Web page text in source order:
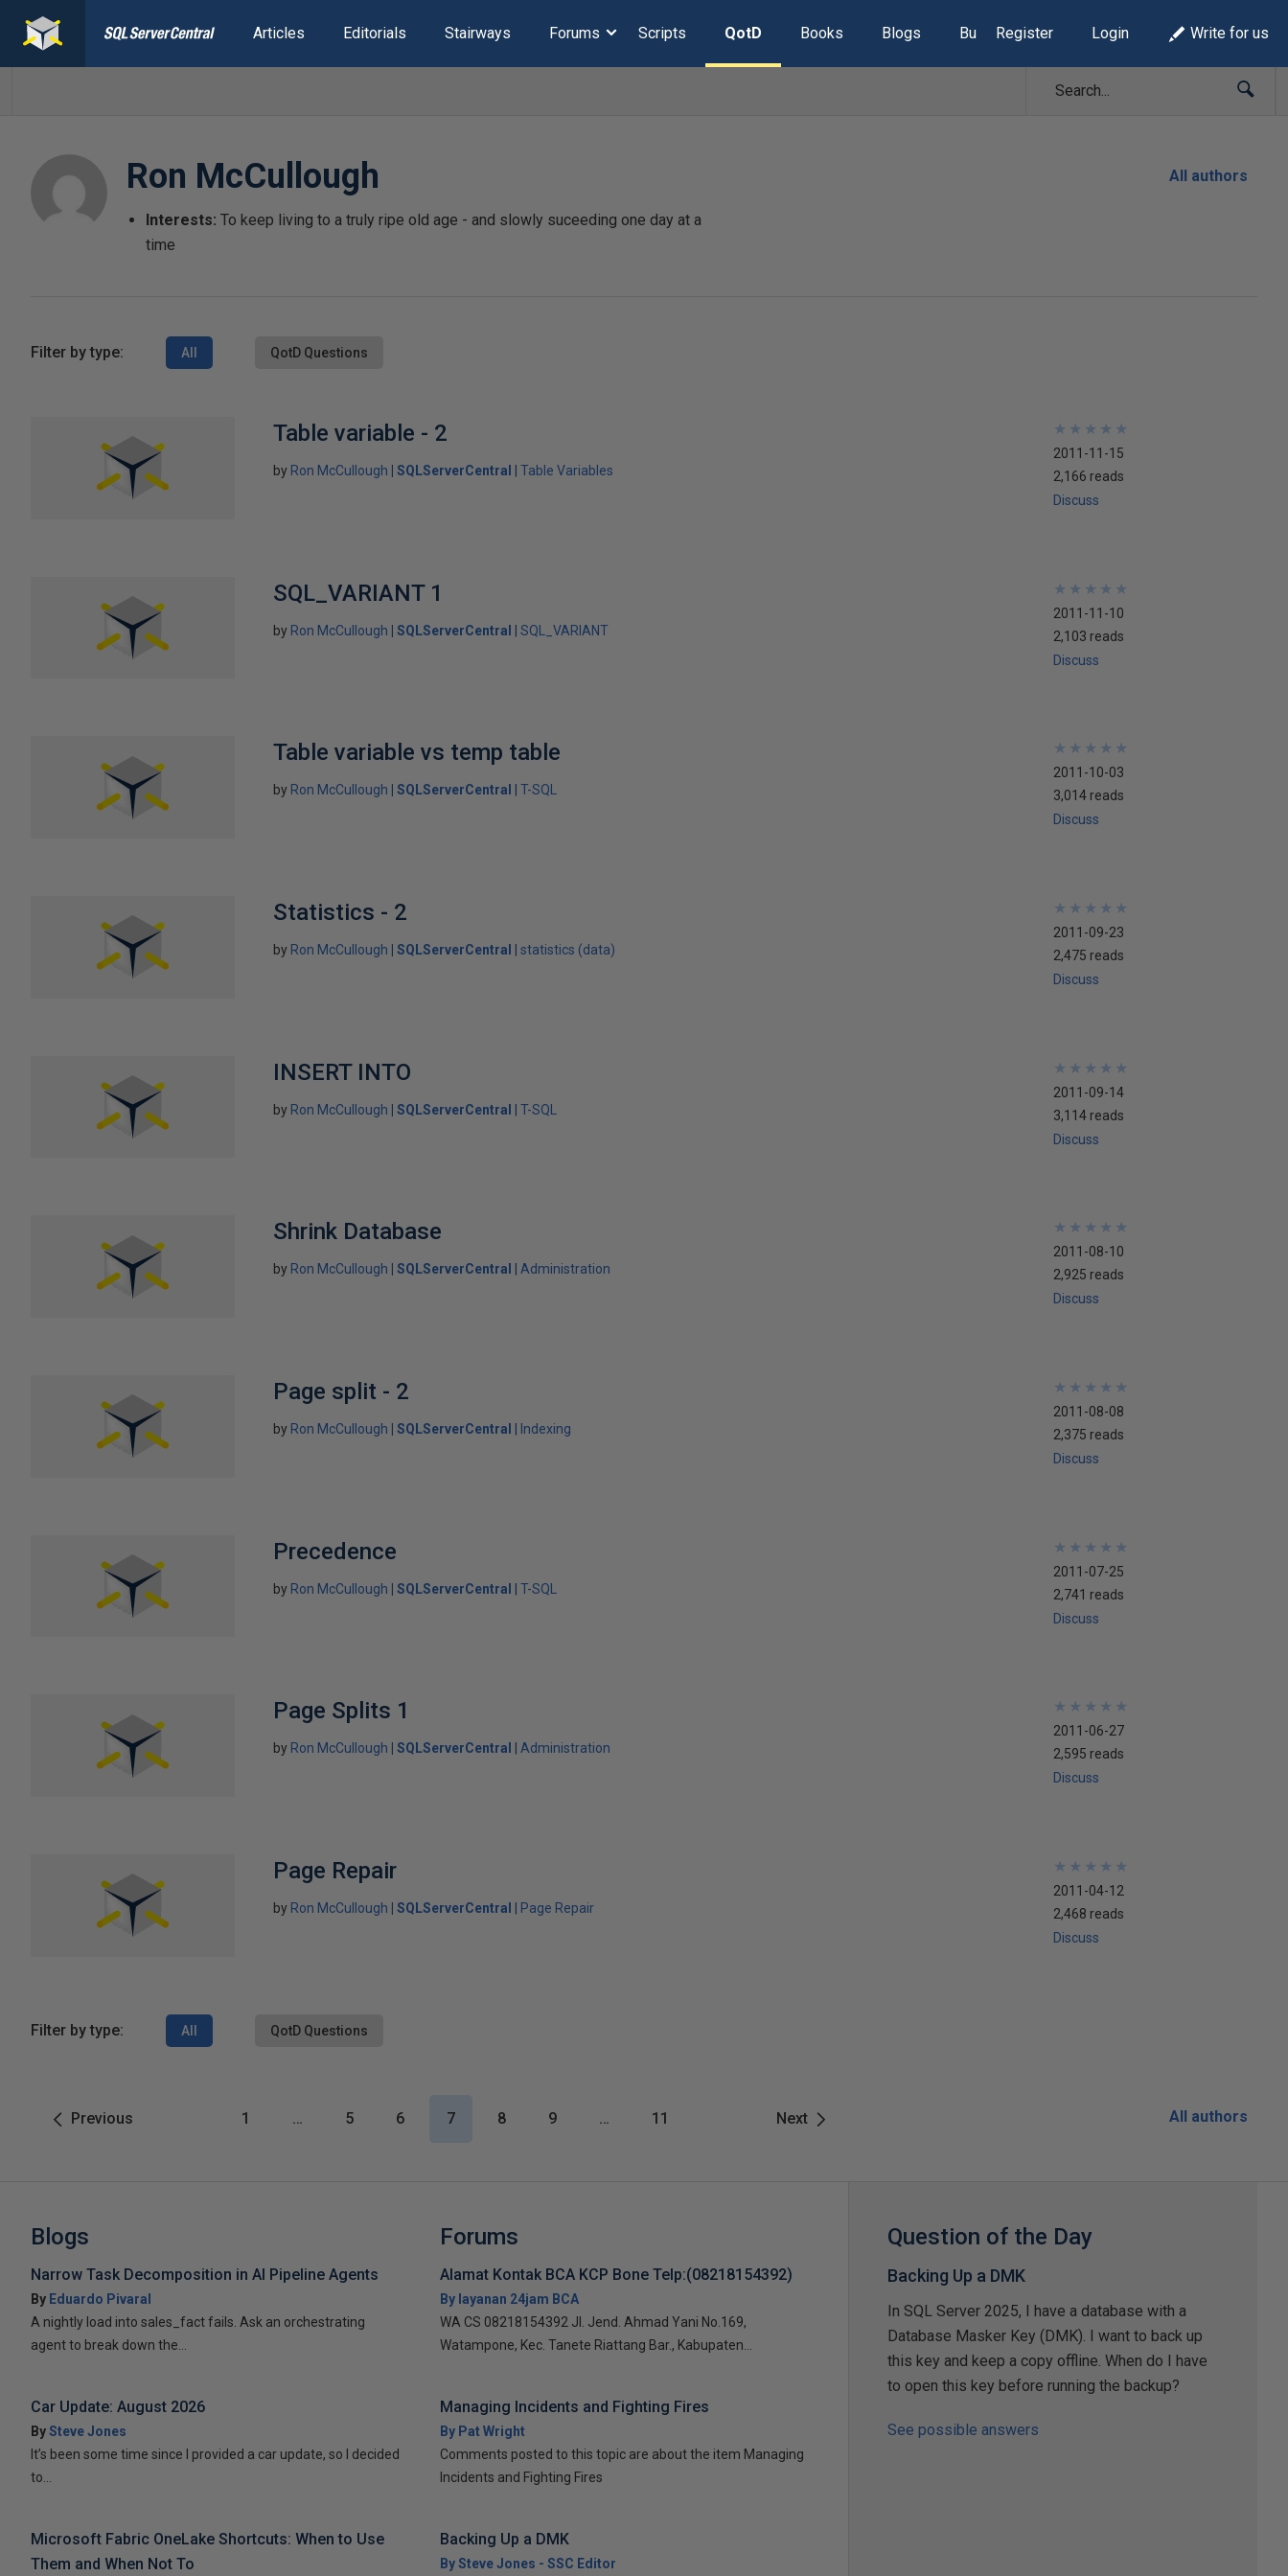
Articles Editorials Stairways Forums Scripts QotD Books Blogs Build Lists
Register Login Write for us
Ron McCullough
Interests: To keep living to a truly ripe old age - and slowly suceeding one day at a
time
All authors
Filter by type: All QotD Questions
Table variable - 2
by Ron McCullough SQLServerCentral Table Variables
★
★
★
★
★
★
★
★
★
★
2011-11-15
2,166 reads
Discuss
SQL_VARIANT 1
by Ron McCullough SQLServerCentral SQL_VARIANT
★
★
★
★
★
★
★
★
★
★
2011-11-10
2,103 reads
Discuss
Table variable vs temp table
by Ron McCullough SQLServerCentral T-SQL
★
★
★
★
★
★
★
★
★
★
2011-10-03
3,014 reads
Discuss
Statistics - 2
by Ron McCullough SQLServerCentral statistics (data)
★
★
★
★
★
★
★
★
★
★
2011-09-23
2,475 reads
Discuss
INSERT INTO
by Ron McCullough SQLServerCentral T-SQL
★
★
★
★
★
★
★
★
★
★
2011-09-14
3,114 reads
Discuss
Shrink Database
by Ron McCullough SQLServerCentral Administration
★
★
★
★
★
★
★
★
★
★
2011-08-10
2,925 reads
Discuss
Page split - 2
by Ron McCullough SQLServerCentral Indexing
★
★
★
★
★
★
★
★
★
★
2011-08-08
2,375 reads
Discuss
Precedence
by Ron McCullough SQLServerCentral T-SQL
★
★
★
★
★
★
★
★
★
★
2011-07-25
2,741 reads
Discuss
Page Splits 1
by Ron McCullough SQLServerCentral Administration
★
★
★
★
★
★
★
★
★
★
2011-06-27
2,595 reads
Discuss
Page Repair
by Ron McCullough SQLServerCentral Page Repair
★
★
★
★
★
★
★
★
★
★
2011-04-12
2,468 reads
Discuss
Filter by type: All QotD Questions
Previous Next
1 … 5 6 7 8 9 … 11 All authors
Blogs
Narrow Task Decomposition in AI Pipeline Agents
By Eduardo Pivaral
A nightly load into sales_fact fails. Ask an orchestrating
agent to break down the...
Car Update: August 2026
BySteve Jones
It’s been some time since I provided a car update, so I decided
to...
Microsoft Fabric OneLake Shortcuts: When to Use
Them and When Not To
Forums
Alamat Kontak BCA KCP Bone Telp:(08218154392)
By layanan 24jam BCA
WA CS 08218154392 Jl. Jend. Ahmad Yani No.169,
Watampone, Kec. Tanete Riattang Bar., Kabupaten...
Managing Incidents and Fighting Fires
By Pat Wright
Comments posted to this topic are about the item Managing
Incidents and Fighting Fires
Backing Up a DMK
By Steve Jones - SSC Editor
Question of the Day
Backing Up a DMK
In SQL Server 2025, I have a database with a
Database Masker Key (DMK). I want to back up
this key and keep a copy offline. When do I have
to open this key before running the backup?
See possible answers